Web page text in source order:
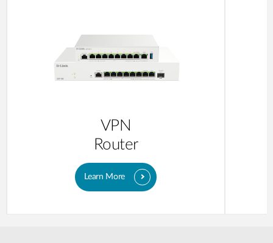
VPN
Router
Learn More